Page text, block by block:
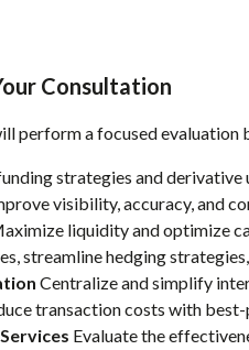
Consultation
perform a focused
strategies and
visibility, accuracy, and
liquidity and optimize
streamline hedging
Centralize and simplify
transaction costs with
Evaluate the